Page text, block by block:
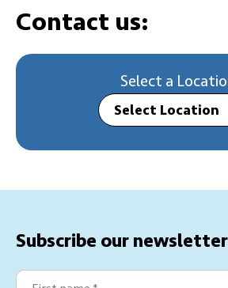
from
Contact us:
Select a
Select Location
Subscribe our
First